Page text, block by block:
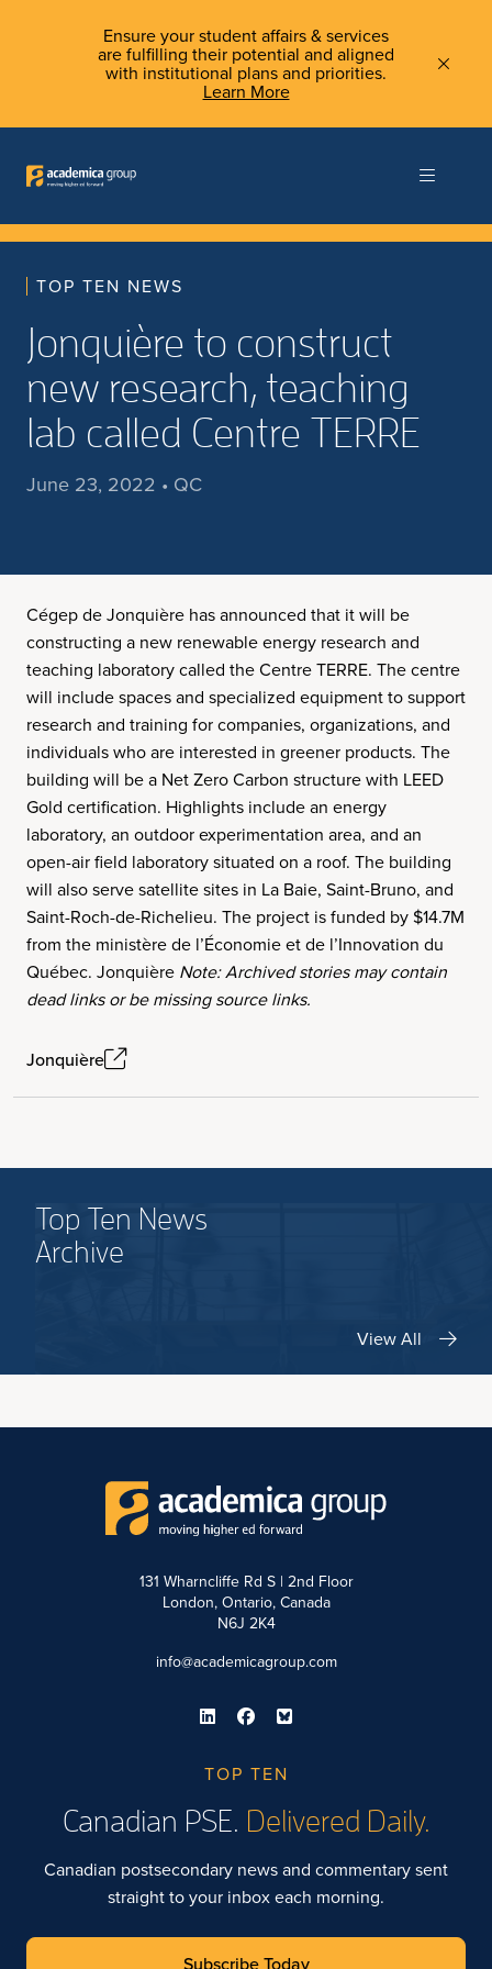
Ensure your student affairs & services
are fulfilling their potential and aligned
with institutional plans and priorities.
Learn More
TOP TEN NEWS
Jonquière to construct
new research, teaching
lab called Centre TERRE
June 23, 2022 • QC
Cégep de Jonquière has announced that it will be
constructing a new renewable energy research and
teaching laboratory called the Centre TERRE. The centre
will include spaces and specialized equipment to support
research and training for companies, organizations, and
individuals who are interested in greener products. The
building will be a Net Zero Carbon structure with LEED
Gold certification. Highlights include an energy
laboratory, an outdoor experimentation area, and an
open-air field laboratory situated on a roof. The building
will also serve satellite sites in La Baie, Saint-Bruno, and
Saint-Roch-de-Richelieu. The project is funded by $14.7M
from the ministère de l’Économie et de l’Innovation du
Québec. Jonquière Note: Archived stories may contain
dead links or be missing source links.
Jonquière
Top Ten News
Archive
View All
131 Wharncliffe Rd S | 2nd Floor
London, Ontario, Canada
N6J 2K4
info@academicagroup.com
TOP TEN
Canadian PSE. Delivered Daily.
Canadian postsecondary news and commentary sent
straight to your inbox each morning.
Subscribe Today